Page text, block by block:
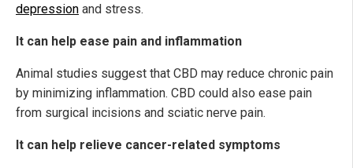
depression and stress.
It can help ease pain and inflammation
Animal studies suggest that CBD may reduce chronic pain
by minimizing inflammation. CBD could also ease pain
from surgical incisions and sciatic nerve pain.
It can help relieve cancer-related symptoms